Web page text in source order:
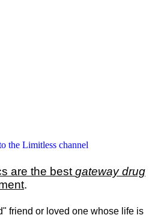
the Limitless channel
are the best gateway drug
.
friend or loved one whose life is